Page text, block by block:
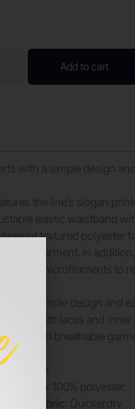
Add to cart
textured polyester
and breathable